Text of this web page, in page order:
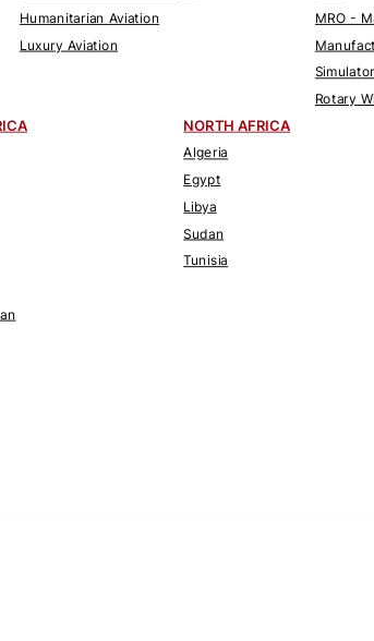
Humanitarian Aviation
Luxury Aviation
MRO -
Simulator
Rotary
NORTH AFRICA
Algeria
Egypt
Libya
Sudan
Tunisia